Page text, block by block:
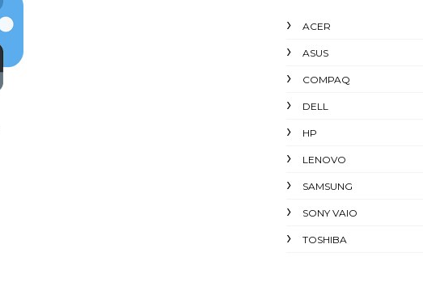
ACER
ASUS
COMPAQ
DELL
HP
LENOVO
SAMSUNG
SONY VAIO
TOSHIBA